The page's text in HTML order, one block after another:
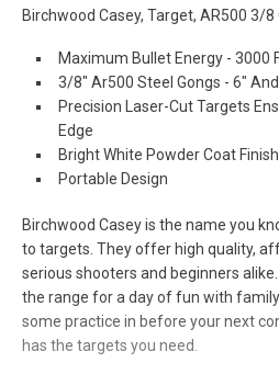
Birchwood Casey, Target, AR500 3/8
Maximum Bullet Energy - 3000
3/8" Ar500 Steel Gongs - 6"
Precision Laser-Cut Targets
Edge
Bright White Powder Coat
Portable Design
Birchwood Casey is the name you
to targets. They offer high quality,
serious shooters and beginners
the range for a day of fun with
some practice in before your next
has the targets you need.